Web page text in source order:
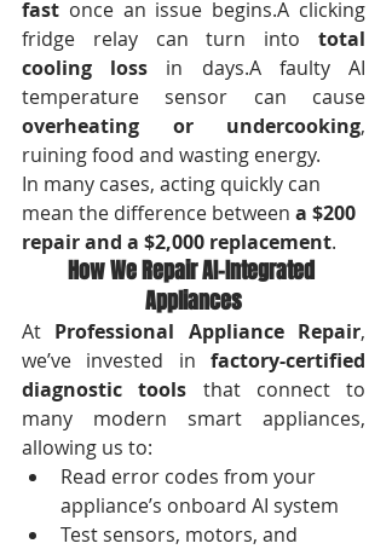
fast once an issue begins.A clicking
fridge relay can turn into total
cooling loss in days.A faulty AI
overheating or undercooking,
ruining food and wasting energy.
In many cases, acting quickly can
mean the difference between a $200
repair and a $2,000 replacement.
How We Repair AI-Integrated
Appliances
At Professional Appliance Repair,
we’ve invested in factory-certified
diagnostic tools that connect to
many modern smart appliances,
allowing us to:
Read error codes from your
appliance’s onboard AI system
Test sensors, motors, and